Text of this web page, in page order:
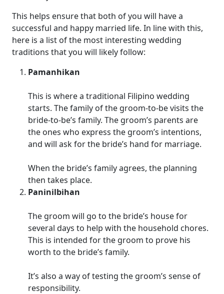
This helps ensure that both of you will have a
successful and happy married life. In line with this,
here is a list of the most interesting wedding
traditions that you will likely follow:
Pamanhikan
This is where a traditional Filipino wedding
starts. The family of the groom-to-be visits the
bride-to-be’s family. The groom’s parents are
the ones who express the groom’s intentions,
and will ask for the bride’s hand for marriage.
When the bride’s family agrees, the planning
then takes place.
Paninilbihan
The groom will go to the bride’s house for
several days to help with the household chores.
This is intended for the groom to prove his
worth to the bride’s family.
It’s also a way of testing the groom’s sense of
responsibility.